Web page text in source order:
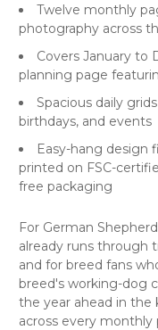
Twelve monthly
photography across
Covers January to
planning page
Spacious daily
birthdays, and events
Easy-hang design
printed on FSC-
free packaging
For German
already runs through
and for breed fans
breed's working-dog
the year ahead in the
across every